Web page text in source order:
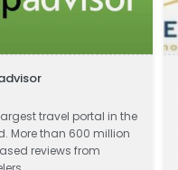
travel portal in the
More than 600 million
reviews from